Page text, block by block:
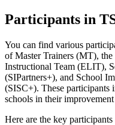
Participants in
You can find various
of Master Trainers (MT),
Instructional Team (ELIT),
(SIPartners+), and School
(SISC+). These participants
schools in their
Here are the key